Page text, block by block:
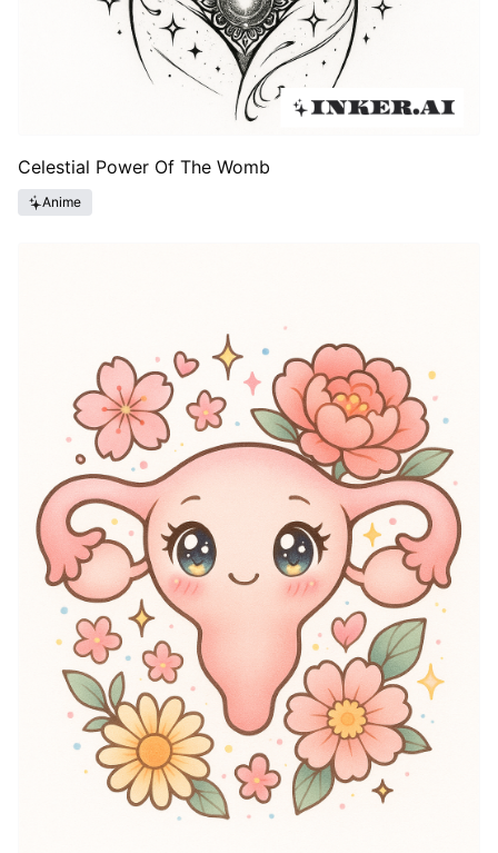
Celestial Power Of The Womb
Anime